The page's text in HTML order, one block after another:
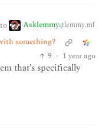
to Asklemmy@lemmy.ml
something?
9 · 1 year ago
that’s specifically